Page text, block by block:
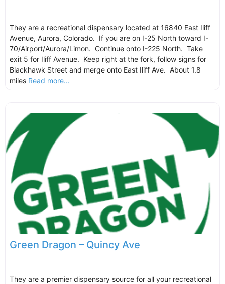
They are a recreational dispensary located at 16840 East Iliff
Avenue, Aurora, Colorado. If you are on I-25 North toward I-
70/Airport/Aurora/Limon. Continue onto I-225 North. Take
exit 5 for Iliff Avenue. Keep right at the fork, follow signs for
Blackhawk Street and merge onto East Iliff Ave. About 1.8
miles Read more...
Green Dragon – Quincy Ave
They are a premier dispensary source for all your recreational